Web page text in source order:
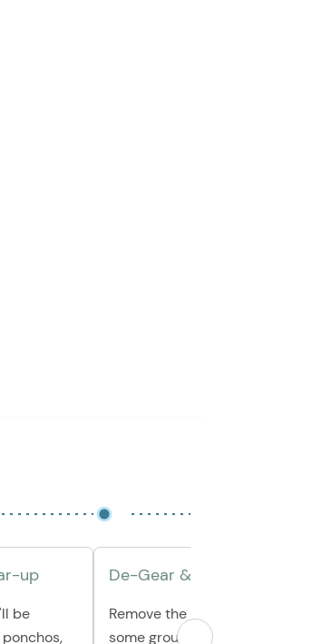
up
be
De-Gear & Photo
Remove the provided gear
some group shots from the